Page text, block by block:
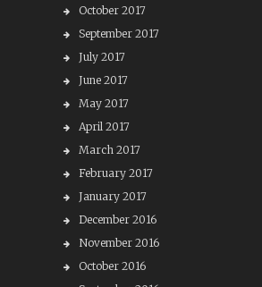
October 2017
September 2017
July 2017
June 2017
May 2017
April 2017
March 2017
February 2017
January 2017
December 2016
November 2016
October 2016